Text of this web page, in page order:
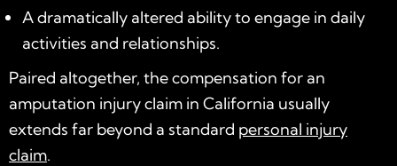
A dramatically altered ability to engage in daily
activities and relationships.
Paired altogether, the compensation for an
amputation injury claim in California usually
extends far beyond a standard personal injury
claim.